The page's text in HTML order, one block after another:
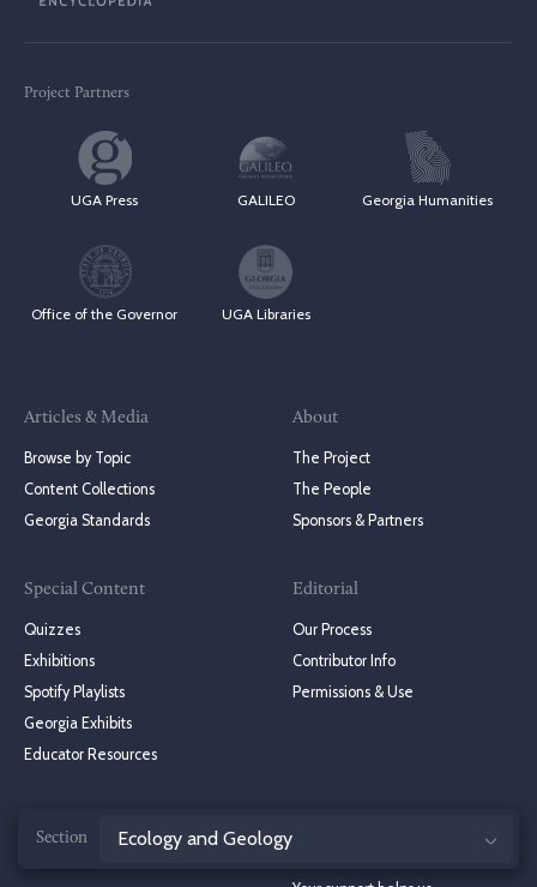
Project Partners
UGA Press GALILEO Georgia Humanities
Office of the Governor UGA Libraries
Articles & Media
Browse by Topic
Content Collections
Georgia Standards
Special Content
Quizzes
Exhibitions
Spotify Playlists
Georgia Exhibits
Educator Resources
About
The Project
The People
Sponsors & Partners
Editorial
Our Process
Contributor Info
Permissions & Use